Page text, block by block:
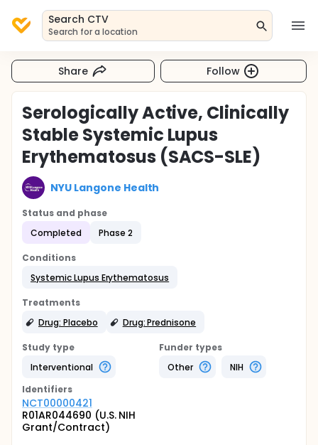
Search CTV
Search for a location
Share Follow
Serologically Active, Clinically
Stable Systemic Lupus
Erythematosus (SACS-SLE)
NYU Langone Health
Status and phase
Completed
Phase 2
Conditions
Systemic Lupus Erythematosus
Treatments
Drug: Placebo
Drug: Prednisone
Study type
Interventional
Funder types
Other
NIH
Identifiers
NCT00000421
R01AR044690 (U.S. NIH
Grant/Contract)